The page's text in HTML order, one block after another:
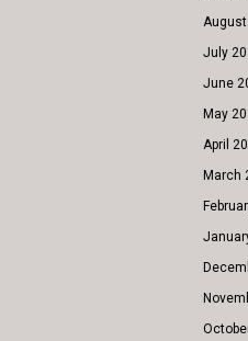
July
June
May
April
March